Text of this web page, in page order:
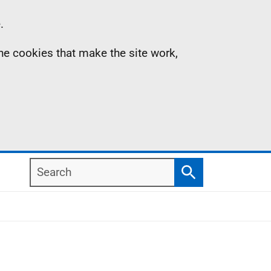
cookies that make the site work,
Search
Search